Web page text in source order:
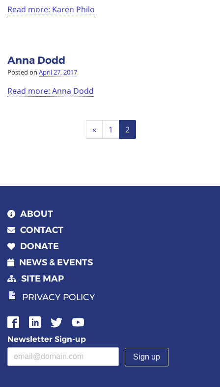
Read more: Karen Philo
Anna Dodd
Posted on April 27, 2017
Read more: Anna Dodd
navigation
« Previous
1 2
ABOUT
CONTACT
DONATE
NEWS & EVENTS
SITE MAP
PRIVACY POLICY
Newsletter Sign-up
Email address(required)